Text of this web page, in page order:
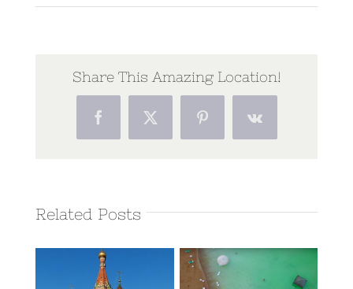
Share This Amazing Location!
FacebookTwitter PinterestVk
Related Posts